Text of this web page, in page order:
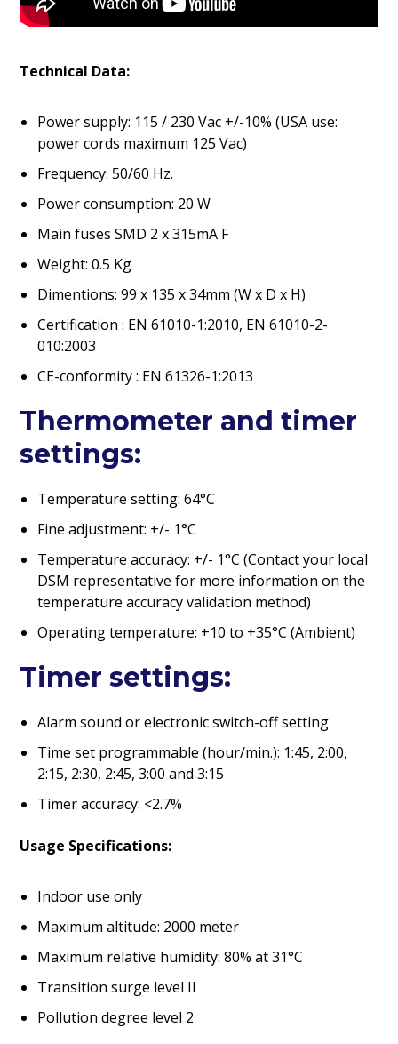
Technical Data:
Power supply: 115 / 230 Vac +/-10% (USA use:
power cords maximum 125 Vac)
Frequency: 50/60 Hz.
Power consumption: 20 W
Main fuses SMD 2 x 315mA F
Weight: 0.5 Kg
Dimentions: 99 x 135 x 34mm (W x D x H)
Certification : EN 61010-1:2010, EN 61010-2-
010:2003
CE-conformity : EN 61326-1:2013
Thermometer and timer
settings:
Temperature setting: 64°C
Fine adjustment: +/- 1°C
Temperature accuracy: +/- 1°C (Contact your local
DSM representative for more information on the
temperature accuracy validation method)
Operating temperature: +10 to +35°C (Ambient)
Timer settings:
Alarm sound or electronic switch-off setting
Time set programmable (hour/min.): 1:45, 2:00,
2:15, 2:30, 2:45, 3:00 and 3:15
Timer accuracy: <2.7%
Usage Specifications:
Indoor use only
Maximum altitude: 2000 meter
Maximum relative humidity: 80% at 31°C
Transition surge level II
Pollution degree level 2